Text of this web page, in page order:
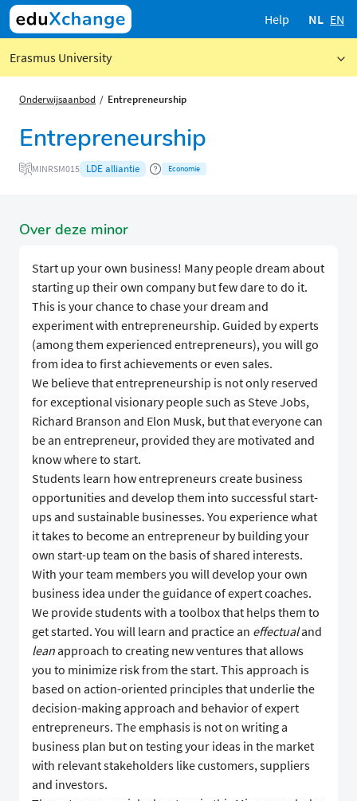
Help NL EN
Erasmus University
Onderwijsaanbod Entrepreneurship
Entrepreneurship
MINRSM015 LDE alliantie Economie
Over deze minor
Start up your own business! Many people dream about
starting up their own company but few dare to do it.
This is your chance to chase your dream and
experiment with entrepreneurship. Guided by experts
(among them experienced entrepreneurs), you will go
from idea to first achievements or even sales.
We believe that entrepreneurship is not only reserved
for exceptional visionary people such as Steve Jobs,
Richard Branson and Elon Musk, but that everyone can
be an entrepreneur, provided they are motivated and
know where to start.
Students learn how entrepreneurs create business
opportunities and develop them into successful start-
ups and sustainable businesses. You experience what
it takes to become an entrepreneur by building your
own start-up team on the basis of shared interests.
With your team members you will develop your own
business idea under the guidance of expert coaches.
We provide students with a toolbox that helps them to
get started. You will learn and practice an effectualand
leanapproach to creating new ventures that allows
you to minimize risk from the start. This approach is
based on action-oriented principles that underlie the
decision-making approach and behavior of expert
entrepreneurs. The emphasis is not on writing a
business plan but on testing your ideas in the market
with relevant stakeholders like customers, suppliers
and investors.